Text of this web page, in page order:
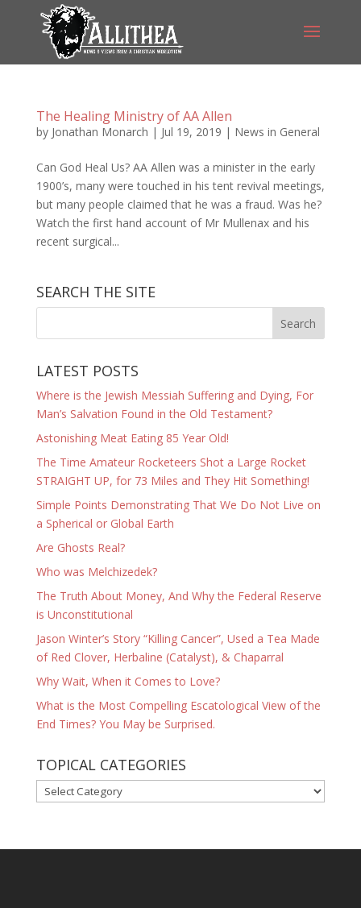
The Healing Ministry of AA Allen
by Jonathan Monarch | Jul 19, 2019 | News in General
Can God Heal Us? AA Allen was a minister in the early
1900’s, many were touched in his tent revival meetings,
but many people claimed that he was a fraud. Was he?
Watch the first hand account of Mr Mullenax and his
recent surgical...
SEARCH THE SITE
LATEST POSTS
Where is the Jewish Messiah Suffering and Dying, For
Man’s Salvation Found in the Old Testament?
Astonishing Meat Eating 85 Year Old!
The Time Amateur Rocketeers Shot a Large Rocket
STRAIGHT UP, for 73 Miles and They Hit Something!
Simple Points Demonstrating That We Do Not Live on
a Spherical or Global Earth
Are Ghosts Real?
Who was Melchizedek?
The Truth About Money, And Why the Federal Reserve
is Unconstitutional
Jason Winter’s Story “Killing Cancer”, Used a Tea Made
of Red Clover, Herbaline (Catalyst), & Chaparral
Why Wait, When it Comes to Love?
What is the Most Compelling Escatological View of the
End Times? You May be Surprised.
TOPICAL CATEGORIES
TOPICAL
CATEGORIES